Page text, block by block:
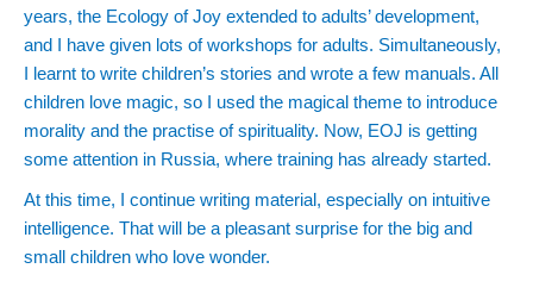
years, the Ecology of Joy extended to adults’ development,
and I have given lots of workshops for adults. Simultaneously,
I learnt to write children’s stories and wrote a few manuals. All
children love magic, so I used the magical theme to introduce
morality and the practise of spirituality. Now, EOJ is getting
some attention in Russia, where training has already started.
At this time, I continue writing material, especially on intuitive
intelligence. That will be a pleasant surprise for the big and
small children who love wonder.